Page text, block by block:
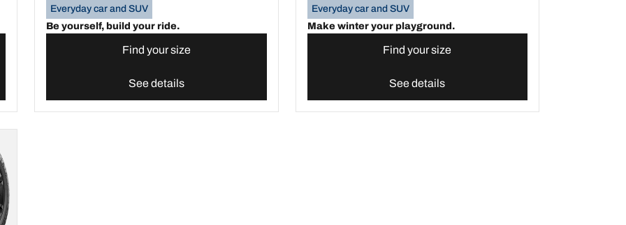
Everyday car and SUV
Be yourself, build your ride.
Find your size
See details
Everyday car and SUV
Make winter your playground.
Find your size
See details